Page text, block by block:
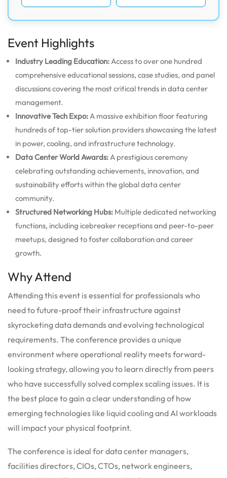
Event Highlights
Industry Leading Education: Access to over one hundred
comprehensive educational sessions, case studies, and panel
discussions covering the most critical trends in data center
management.
Innovative Tech Expo: A massive exhibition floor featuring
hundreds of top-tier solution providers showcasing the latest
in power, cooling, and infrastructure technology.
Data Center World Awards: A prestigious ceremony
celebrating outstanding achievements, innovation, and
sustainability efforts within the global data center
community.
Structured Networking Hubs: Multiple dedicated networking
functions, including icebreaker receptions and peer-to-peer
meetups, designed to foster collaboration and career
growth.
Why Attend
Attending this event is essential for professionals who
need to future-proof their infrastructure against
skyrocketing data demands and evolving technological
requirements. The conference provides a unique
environment where operational reality meets forward-
looking strategy, allowing you to learn directly from peers
who have successfully solved complex scaling issues. It is
the best place to gain a clear understanding of how
emerging technologies like liquid cooling and AI workloads
will impact your physical footprint.
The conference is ideal for data center managers,
facilities directors, CIOs, CTOs, network engineers,